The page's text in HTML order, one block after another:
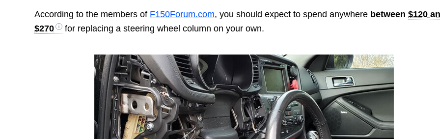
According to the members of F150Forum.com, you should expect to spend anywhere between$120
$270
for replacing a steering wheel column on your own.